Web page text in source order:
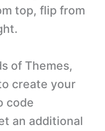
top, flip from
of Themes,
create your
code
an additional